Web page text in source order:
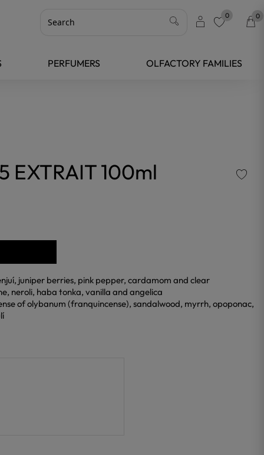
0 0
PERFUMERS OLFACTORY FAMILIES
EXTRAIT 100ml
juniper berries, pink pepper, cardamom and clear
neroli, haba tonka, vanilla and angelica
of olybanum (franquincense), sandalwood, myrrh, opoponac,